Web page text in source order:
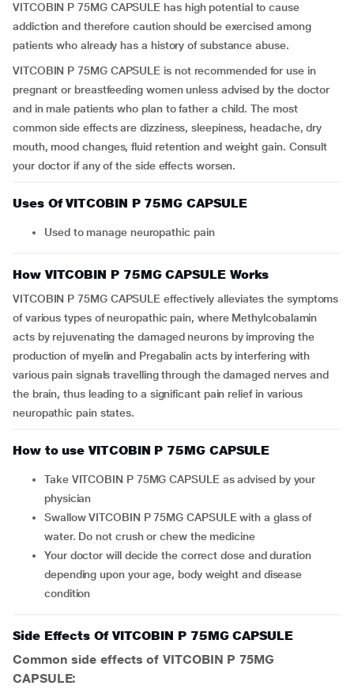
VITCOBIN P 75MG CAPSULE has high potential to cause
addiction and therefore caution should be exercised among
patients who already has a history of substance abuse.
VITCOBIN P 75MG CAPSULE is not recommended for use in
pregnant or breastfeeding women unless advised by the doctor
and in male patients who plan to father a child. The most
common side effects are dizziness, sleepiness, headache, dry
mouth, mood changes, fluid retention and weight gain. Consult
your doctor if any of the side effects worsen.
Uses Of VITCOBIN P 75MG CAPSULE
Used to manage neuropathic pain
How VITCOBIN P 75MG CAPSULE Works
VITCOBIN P 75MG CAPSULE effectively alleviates the symptoms
of various types of neuropathic pain, where Methylcobalamin
acts by rejuvenating the damaged neurons by improving the
production of myelin and Pregabalin acts by interfering with
various pain signals travelling through the damaged nerves and
the brain, thus leading to a significant pain relief in various
neuropathic pain states.
How to use VITCOBIN P 75MG CAPSULE
Take VITCOBIN P 75MG CAPSULE as advised by your
physician
Swallow VITCOBIN P 75MG CAPSULE with a glass of
water. Do not crush or chew the medicine
Your doctor will decide the correct dose and duration
depending upon your age, body weight and disease
condition
Side Effects Of VITCOBIN P 75MG CAPSULE
Common side effects of VITCOBIN P 75MG
CAPSULE: